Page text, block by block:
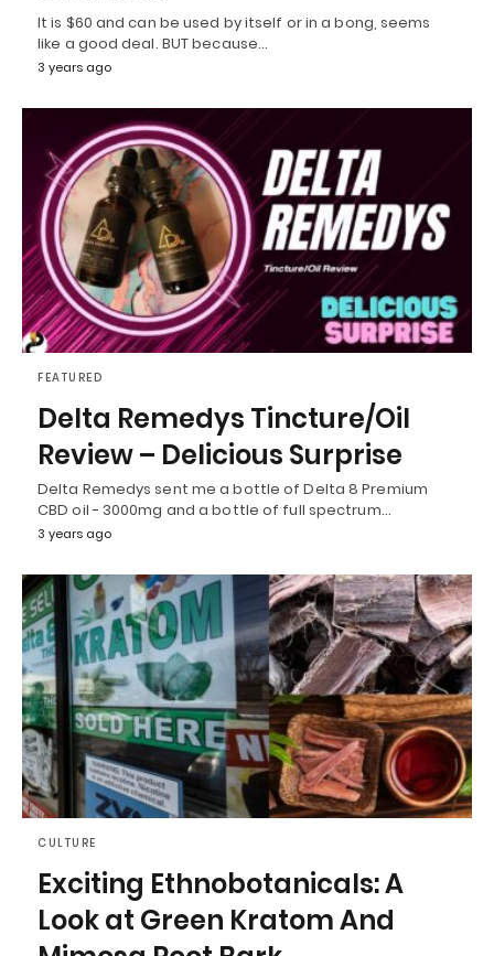
It is $60 and can be used by itself or in a bong, seems
like a good deal. BUT because…
3 years ago
FEATURED
Delta Remedys Tincture/Oil
Review – Delicious Surprise
Delta Remedys sent me a bottle of Delta 8 Premium
CBD oil - 3000mg and a bottle of full spectrum…
3 years ago
CULTURE
Exciting Ethnobotanicals: A
Look at Green Kratom And